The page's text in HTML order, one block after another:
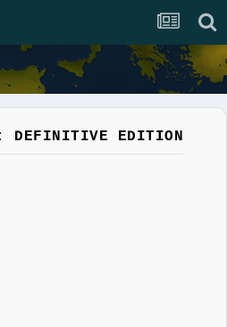
DEFINITIVE EDITION